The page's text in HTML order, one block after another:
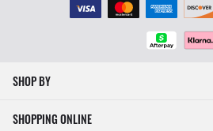
SHOP BY
SHOPPING ONLINE